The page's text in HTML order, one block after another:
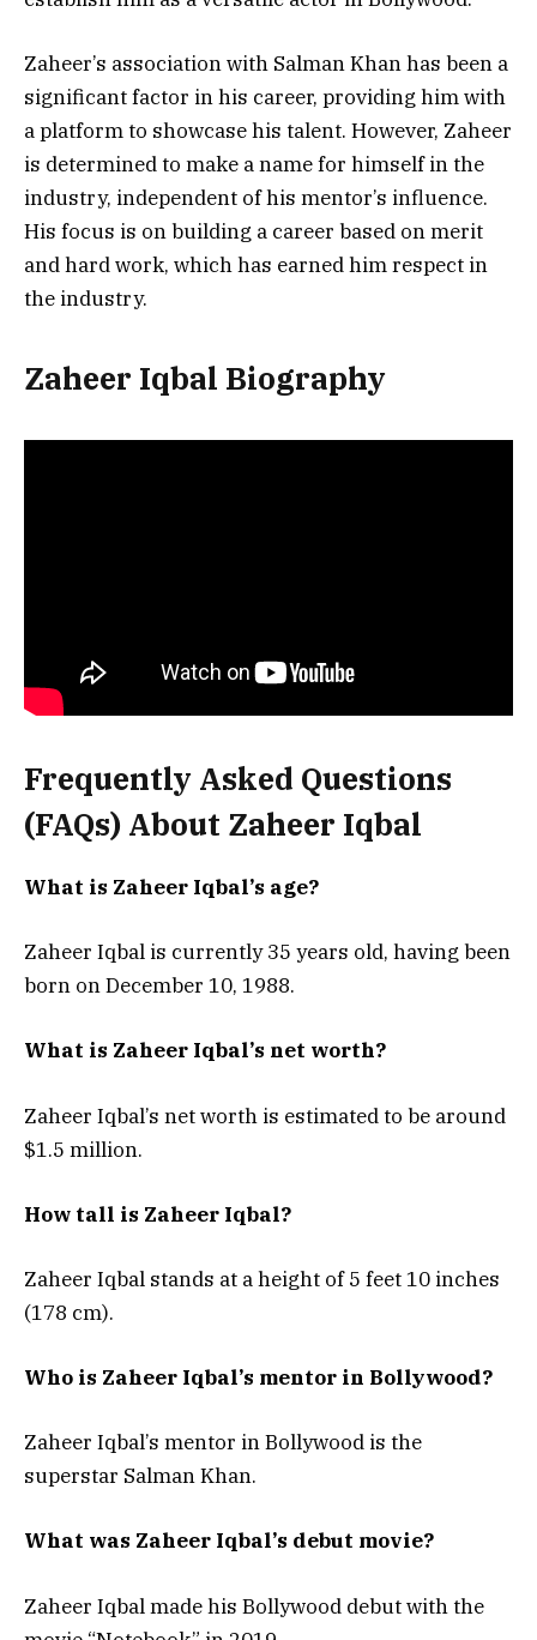
Zaheer’s association with Salman Khan has been a
significant factor in his career, providing him with
a platform to showcase his talent. However, Zaheer
is determined to make a name for himself in the
industry, independent of his mentor’s influence.
His focus is on building a career based on merit
and hard work, which has earned him respect in
the industry.
Zaheer Iqbal Biography
Frequently Asked Questions
(FAQs) About Zaheer Iqbal
What is Zaheer Iqbal’s age?
Zaheer Iqbal is currently 35 years old, having been
born on December 10, 1988.
What is Zaheer Iqbal’s net worth?
Zaheer Iqbal’s net worth is estimated to be around
$1.5 million.
How tall is Zaheer Iqbal?
Zaheer Iqbal stands at a height of 5 feet 10 inches
(178 cm).
Who is Zaheer Iqbal’s mentor in Bollywood?
Zaheer Iqbal’s mentor in Bollywood is the
superstar Salman Khan.
What was Zaheer Iqbal’s debut movie?
Zaheer Iqbal made his Bollywood debut with the